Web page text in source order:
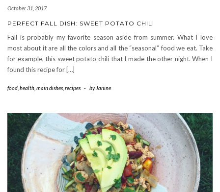
October 31, 2017
PERFECT FALL DISH: SWEET POTATO CHILI
Fall is probably my favorite season aside from summer. What I love
most about it are all the colors and all the “seasonal” food we eat. Take
for example, this sweet potato chili that I made the other night. When I
found this recipe for […]
food health main dishes recipes - by Janine